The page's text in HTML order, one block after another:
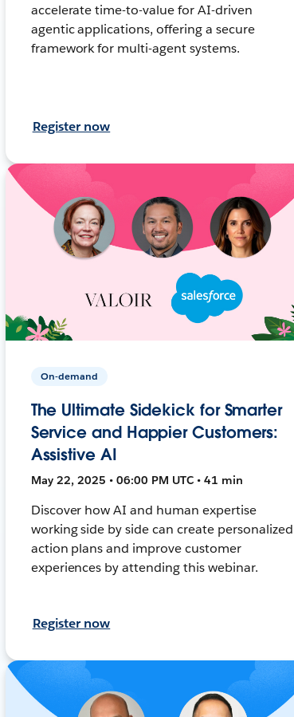
accelerate time-to-value for AI-driven
agentic applications, offering a secure
framework for multi-agent systems.
Register now
On-demand
The Ultimate Sidekick for Smarter
Service and Happier Customers:
Assistive AI
May 22, 2025 • 06:00 PM UTC • 41 min
Discover how AI and human expertise
working side by side can create personalized
action plans and improve customer
experiences by attending this webinar.
Register now